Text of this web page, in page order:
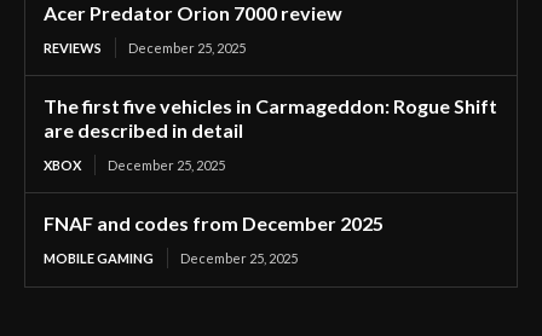
Acer Predator Orion 7000 review
REVIEWS December 25, 2025
The first five vehicles in Carmageddon: Rogue Shift
are described in detail
XBOX December 25, 2025
FNAF and codes from December 2025
MOBILE GAMING December 25, 2025